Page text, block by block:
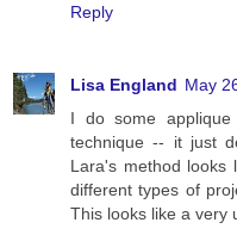
Reply
Lisa England May
I do some
technique -- it just
Lara's method looks
different types of
This looks like a very